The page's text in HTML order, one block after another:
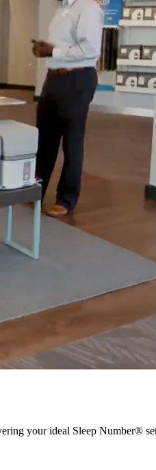
your ideal Sleep Number®